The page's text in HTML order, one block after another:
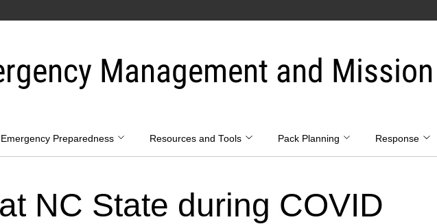
Management and
Emergency Preparedness Resources and Tools Pack Planning Response
NC State during COVID